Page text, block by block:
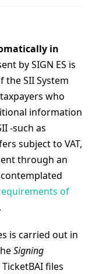
in
by SIGN ES is
the SII System
who
information
-such as
subject to VAT,
through an
of
is carried out in
Signing
files